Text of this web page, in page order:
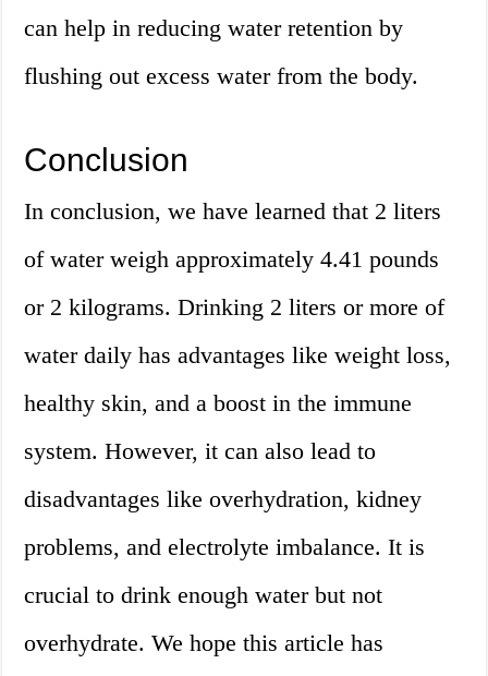
can help in reducing water retention by
flushing out excess water from the body.
Conclusion
In conclusion, we have learned that 2 liters
of water weigh approximately 4.41 pounds
or 2 kilograms. Drinking 2 liters or more of
water daily has advantages like weight loss,
healthy skin, and a boost in the immune
system. However, it can also lead to
disadvantages like overhydration, kidney
problems, and electrolyte imbalance. It is
crucial to drink enough water but not
overhydrate. We hope this article has